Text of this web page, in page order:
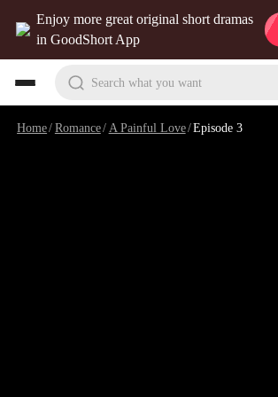
Enjoy more great original short dramas
in GoodShort App
Search what you want
Home/Romance/ A Painful Love/Episode 3